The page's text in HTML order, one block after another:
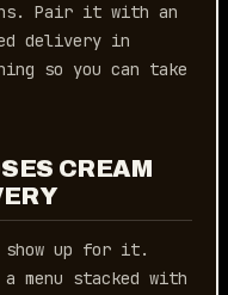
Pair it with an
delivery in
so you can take
CREAM
show up for it.
menu stacked with